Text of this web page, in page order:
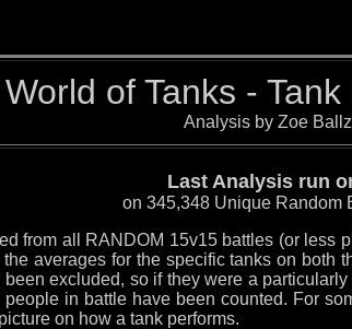
World of Tanks -
Analysis by Zoe
Last Analysis run
on 345,348 Unique Random
from all RANDOM 15v15 battles (or less
averages for the specific tanks on
excluded, so if they were a
in battle have been counted. For
on how a tank performs.